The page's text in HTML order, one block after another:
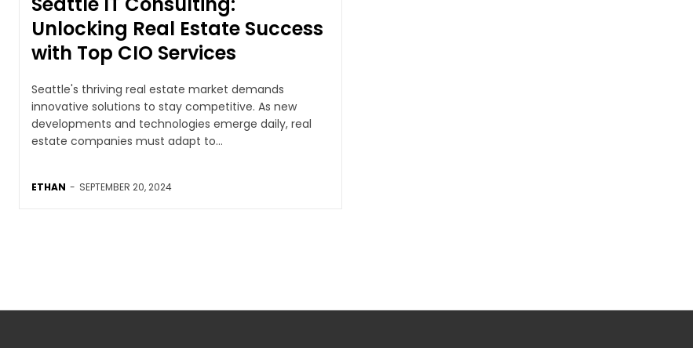
Unlocking Real Estate Success
with Top CIO Services
Seattle's thriving real estate market demands
innovative solutions to stay competitive. As new
developments and technologies emerge daily, real
estate companies must adapt to...
ETHAN - SEPTEMBER 20, 2024